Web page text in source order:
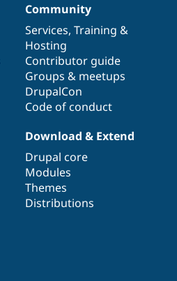
Community
Services, Training &
Hosting
Contributor guide
Groups & meetups
DrupalCon
Code of conduct
Download & Extend
Drupal core
Modules
Themes
Distributions